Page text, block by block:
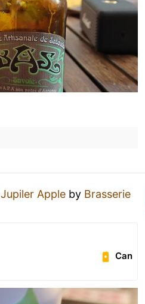
Jupiler Apple by Brasserie
Can